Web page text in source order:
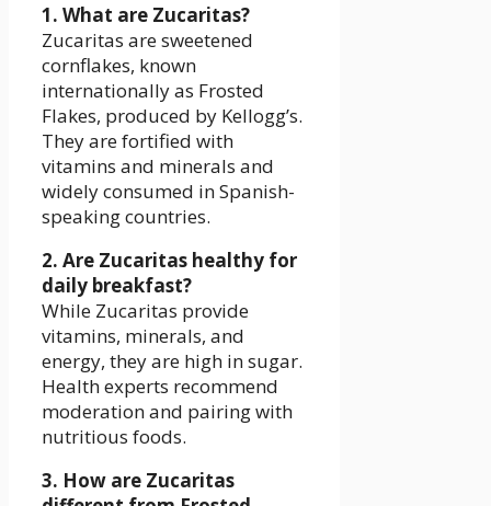
1. What are Zucaritas?
Zucaritas are sweetened
cornflakes, known
internationally as Frosted
Flakes, produced by Kellogg’s.
They are fortified with
vitamins and minerals and
widely consumed in Spanish-
speaking countries.
2. Are Zucaritas healthy for
daily breakfast?
While Zucaritas provide
vitamins, minerals, and
energy, they are high in sugar.
Health experts recommend
moderation and pairing with
nutritious foods.
3. How are Zucaritas